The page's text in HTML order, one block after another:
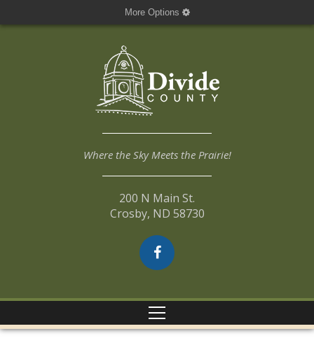
More Options
Where the Sky Meets the Prairie!
200 N Main St.
Crosby, ND 58730